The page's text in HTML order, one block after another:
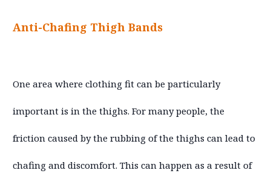
Anti-Chafing Thigh Bands
One area where clothing fit can be particularly
important is in the thighs. For many people, the
friction caused by the rubbing of the thighs can lead to
chafing and discomfort. This can happen as a result of